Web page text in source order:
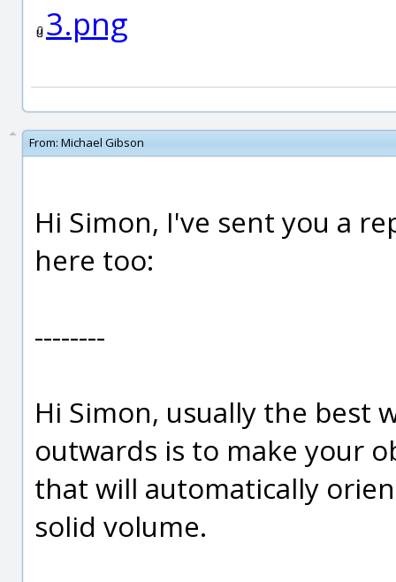
3.png
From: Michael Gibson
Hi Simon, I've sent you a
here too:
--------
Hi Simon, usually the best
outwards is to make your
that will automatically
solid volume.